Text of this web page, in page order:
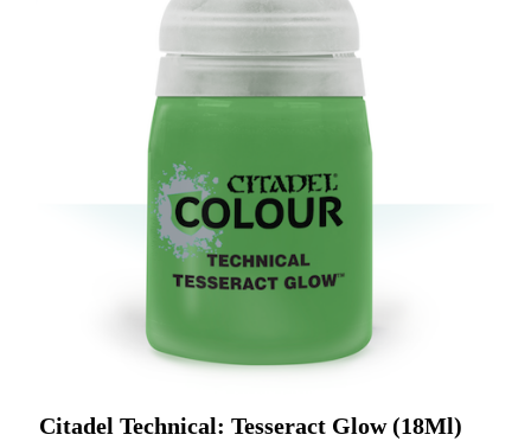
Citadel Technical: Tesseract Glow (18Ml)